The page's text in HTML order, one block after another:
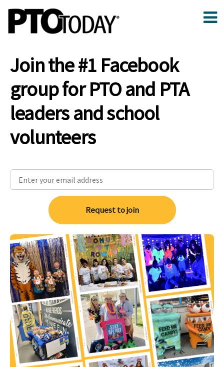
Join the #1 Facebook
group for PTO and PTA
leaders and school
volunteers
Request to join